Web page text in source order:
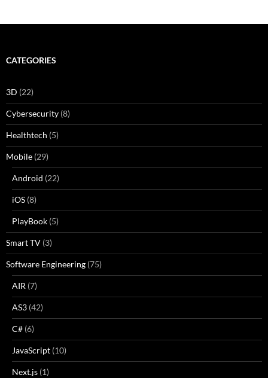
CATEGORIES
3D (22)
Cybersecurity (8)
Healthtech (5)
Mobile (29)
Android (22)
iOS (8)
PlayBook (5)
Smart TV (3)
Software Engineering (75)
AIR (7)
AS3 (42)
C# (6)
JavaScript (10)
Next.js (1)